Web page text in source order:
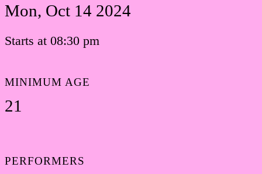
Mon, Oct 14 2024
Starts at 08:30 pm
MINIMUM AGE
21
PERFORMERS